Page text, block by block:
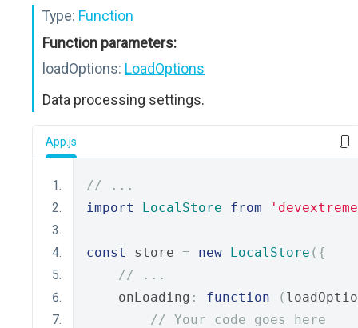
Type: Function
Function parameters:
loadOptions: LoadOptions
Data processing settings.
App.js
// ...
import
LocalStore from
const store = new LocalStore ({
// ...
    onLoading
: function (
// Your code goes here